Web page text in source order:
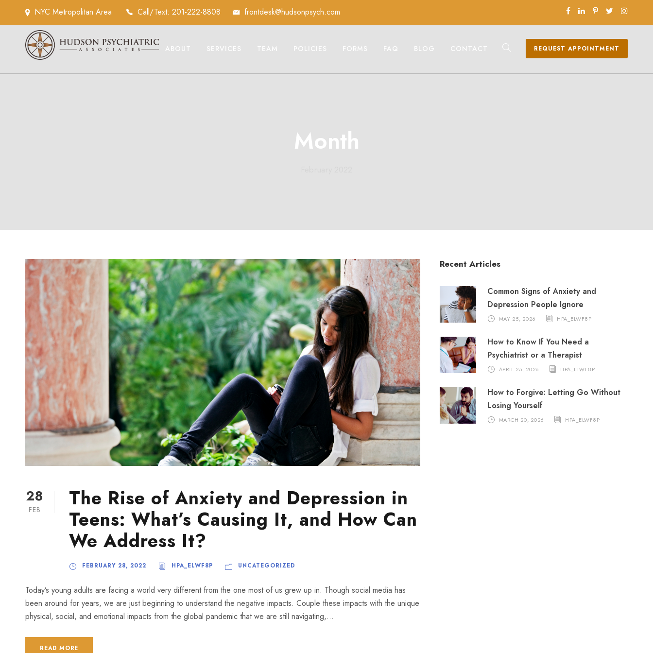
NYC Metropolitan Area Call/Text: 201-222-8808 frontdesk@hudsonpsych.com
ABOUT SERVICES TEAM POLICIES FORMS FAQ BLOG CONTACT REQUEST APPOINTMENT
Month
28
FEB
The Rise of Anxiety and Depression in
Teens: What’s Causing It, and How Can
We Address It?
FEBRUARY 28, 2022 HPA_ELWF8P UNCATEGORIZED
Today’s young adults are facing a world very different from the one most of us grew up in. Though social media has
been around for years, we are just beginning to understand the negative impacts. Couple these impacts with the unique
physical, social, and emotional impacts from the global pandemic that we are still navigating,...
READ MORE
Recent Articles
Common Signs of Anxiety and
Depression People Ignore
MAY 25, 2026 HPA_ELWF8P
How to Know If You Need a
Psychiatrist or a Therapist
APRIL 25, 2026 HPA_ELWF8P
How to Forgive: Letting Go Without
Losing Yourself
MARCH 20, 2026 HPA_ELWF8P